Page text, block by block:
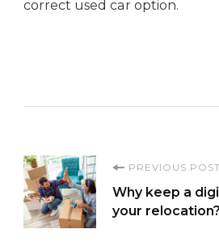
correct used car option.
Post
Navigation
PREVIOUS POST
Why keep a
your relocation?